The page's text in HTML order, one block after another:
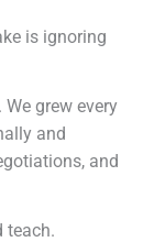
is ignoring
grew every
and
and
teach.